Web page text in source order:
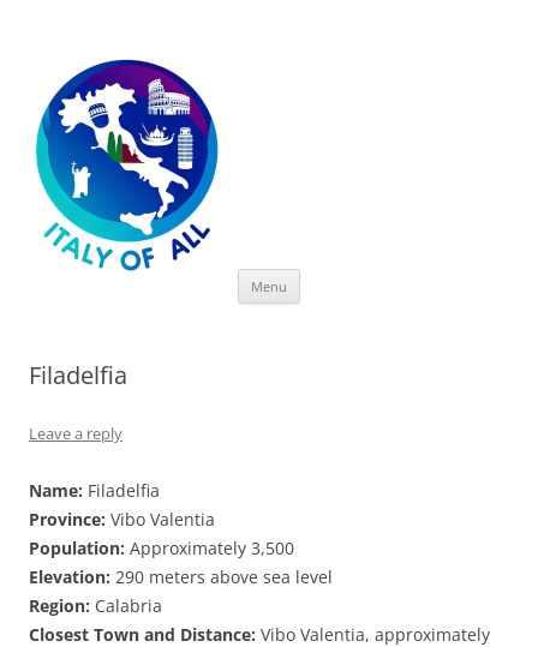
Menu
Filadelfia
Leave a reply
Name: Filadelfia
Province: Vibo Valentia
Population: Approximately 3,500
Elevation: 290 meters above sea level
Region: Calabria
Closest Town and Distance: Vibo Valentia, approximately